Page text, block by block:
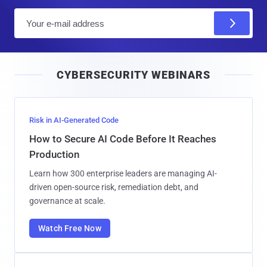
l
CYBERSECURITY WEBINARS
Risk in AI-Generated Code
How to Secure AI Code Before It Reaches
Production
Learn how 300 enterprise leaders are managing AI-
driven open-source risk, remediation debt, and
governance at scale.
Watch Free Now